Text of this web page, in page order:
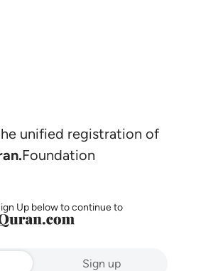
unified registration of
Foundation
Up below to continue to
Sign up